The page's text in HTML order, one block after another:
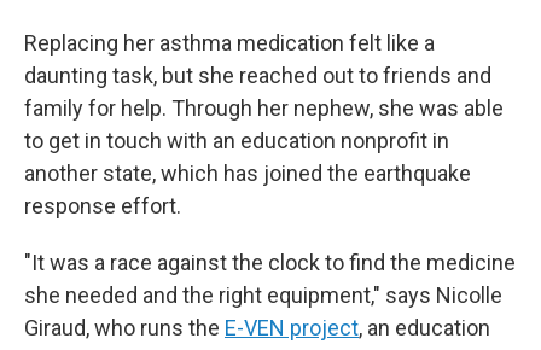
Replacing her asthma medication felt like a
daunting task, but she reached out to friends and
family for help. Through her nephew, she was able
to get in touch with an education nonprofit in
another state, which has joined the earthquake
response effort.
"It was a race against the clock to find the medicine
she needed and the right equipment," says Nicolle
Giraud, who runs the E-VEN project, an education